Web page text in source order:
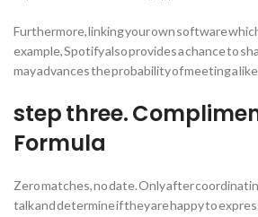
Furthermore, linking your own software
example, Spotify also provides a chance to
may advances the probability of meeting a
step three.
Formula
Zero matches, no date. Only after
talk and determine if they are happy to